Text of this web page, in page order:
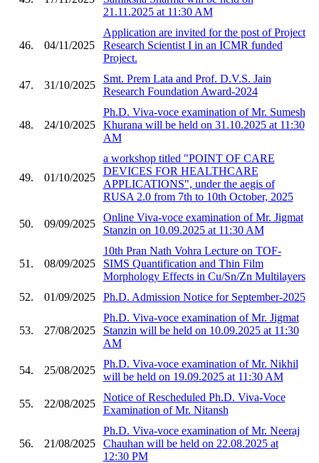
21.11.2025 at 11:30 AM
46. 04/11/2025
Application are invited for the post of Project
Research Scientist I in an ICMR funded
Project.
47. 31/10/2025
Smt. Prem Lata and Prof. D.V.S. Jain
Research Foundation Award-2024
48. 24/10/2025
Ph.D. Viva-voce examination of Mr. Sumesh
Khurana will be held on 31.10.2025 at 11:30
AM
49. 01/10/2025
a workshop titled "POINT OF CARE
DEVICES FOR HEALTHCARE
APPLICATIONS", under the aegis of
RUSA 2.0 from 7th to 10th October, 2025
50. 09/09/2025
Online Viva-voce examination of Mr. Jigmat
Stanzin on 10.09.2025 at 11:30 AM
51. 08/09/2025
10th Pran Nath Vohra Lecture on TOF-
SIMS Quantification and Thin Film
Morphology Effects in Cu/Sn/Zn Multilayers
52.
01/09/2025 Ph.D. Admission Notice for September-2025
53. 27/08/2025
Ph.D. Viva-voce examination of Mr. Jigmat
Stanzin will be held on 10.09.2025 at 11:30
AM
54. 25/08/2025
Ph.D. Viva-voce examination of Mr. Nikhil
will be held on 19.09.2025 at 11:30 AM
55. 22/08/2025
Notice of Rescheduled Ph.D. Viva-Voce
Examination of Mr. Nitansh
56. 21/08/2025
Ph.D. Viva-voce examination of Mr. Neeraj
Chauhan will be held on 22.08.2025 at
12:30 PM